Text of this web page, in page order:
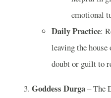
emotional
Daily Practice:
leaving the
doubt or guilt to
Goddess Durga– The